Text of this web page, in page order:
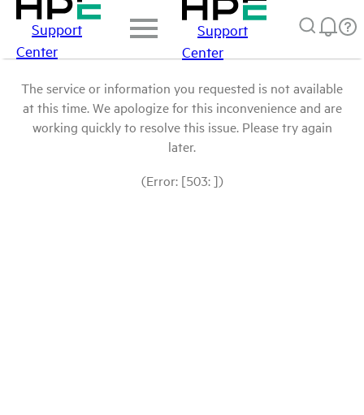
Support
Center
Support
Center
The service or information you requested is not available
at this time. We apologize for this inconvenience and are
working quickly to resolve this issue. Please try again
later.
(Error: [503: ])